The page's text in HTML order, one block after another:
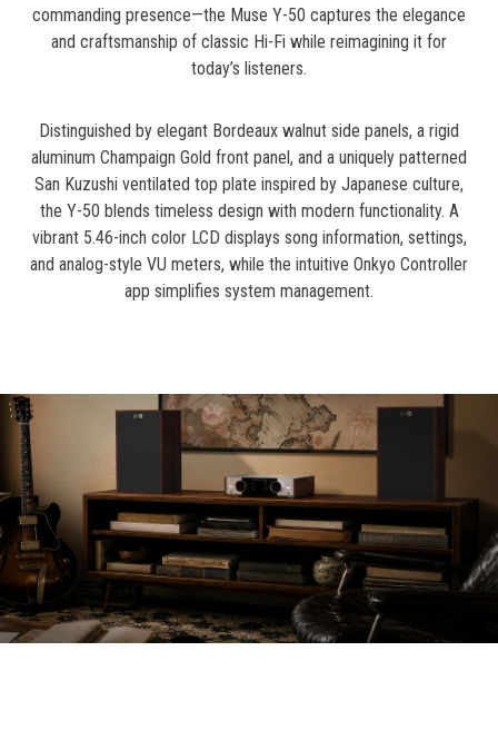
commanding presence—the Muse Y-50 captures the elegance
and craftsmanship of classic Hi-Fi while reimagining it for
today’s listeners.
Distinguished by elegant Bordeaux walnut side panels, a rigid
aluminum Champaign Gold front panel, and a uniquely patterned
San Kuzushi ventilated top plate inspired by Japanese culture,
the Y-50 blends timeless design with modern functionality. A
vibrant 5.46-inch color LCD displays song information, settings,
and analog-style VU meters, while the intuitive Onkyo Controller
app simplifies system management.